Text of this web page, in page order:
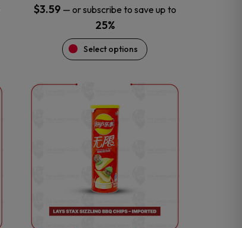
$3.59 — or subscribe to save up to
25%
Select options
product
has
multiple
variants.
The
options
may
chosen